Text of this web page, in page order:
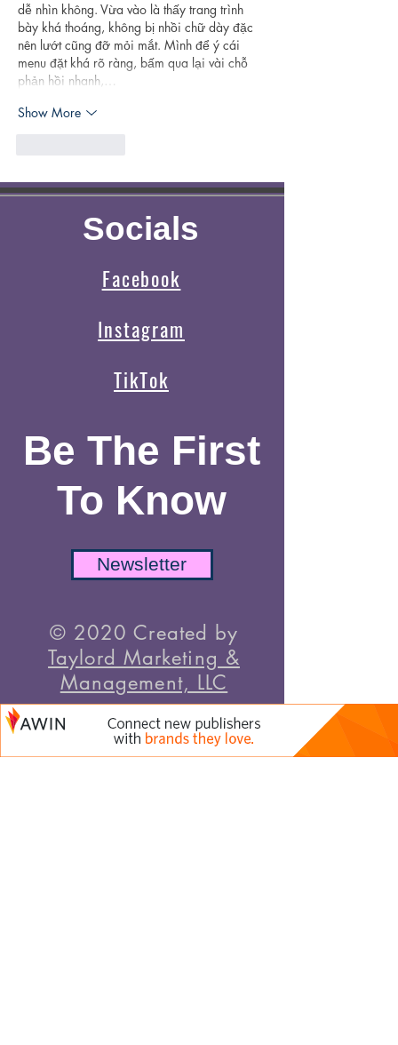
dễ nhìn không. Vừa vào là thấy trang trình
bày khá thoáng, không bị nhồi chữ dày đặc
nên lướt cũng đỡ mỏi mắt. Mình để ý cái
menu đặt khá rõ ràng, bấm qua lại vài chỗ
phản hồi nhanh,…
Show More
Socials
Facebook
Instagram
TikTok
Be The First
To Know
Newsletter
© 2020 Created by
Taylord Marketing &
Management, LLC